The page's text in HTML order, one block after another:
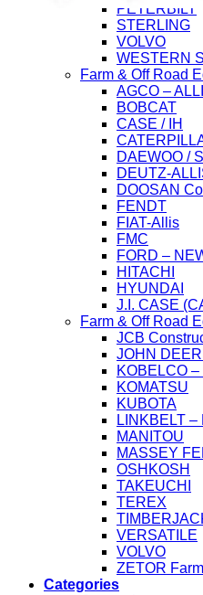
PETERBILT
STERLING
VOLVO
WESTERN
Farm & Off Road
AGCO –
BOBCAT
CASE / IH
DAEWOO /
DEUTZ-
DOOSAN
FENDT
FIAT-Allis
FMC
FORD –
HITACHI
HYUNDAI
J.I. CASE
Farm & Off Road
JCB
JOHN
KOBELCO
KOMATSU
KUBOTA
LINKBELT
MANITOU
MASSEY
OSHKOSH
TAKEUCHI
TEREX
VERSATILE
VOLVO
ZETOR
Categories